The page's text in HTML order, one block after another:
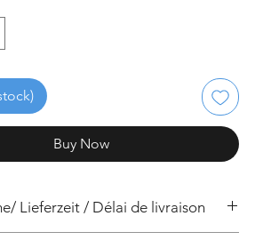
Buy Now
Lieferzeit / Délai de livraison